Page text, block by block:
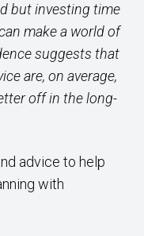
but investing time
make a world of
suggests that
are, on average,
off in the long-
advice to help
with